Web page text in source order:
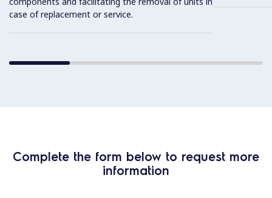
case of replacement or service.
Complete the form below to request more
information